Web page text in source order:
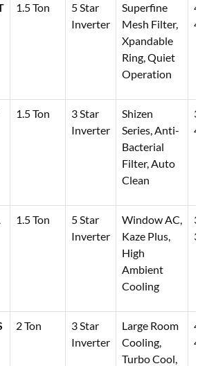
1.5 Ton
5 Star
Inverter
Superfine
Mesh Filter,
Xpandable
Ring, Quiet
Operation
1.5 Ton
3 Star
Inverter
Shizen
Series, Anti-
Bacterial
Filter, Auto
Clean
1.5 Ton
5 Star
Inverter
Window AC,
Kaze Plus,
High
Ambient
Cooling
2 Ton
3 Star
Inverter
Large Room
Cooling,
Turbo Cool,